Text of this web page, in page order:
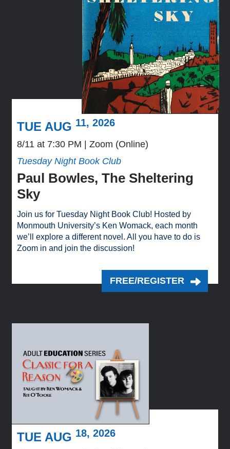
TUE AUG 11, 2026
8/11 at 7:30 PM
Zoom (Online)
Tuesday Night Book Club
Paul Bowles, The Sheltering
Sky
Join us for Tuesday Night Book Club! Hosted by
Monmouth University’s Ken Womack, each month
we’ll explore a different novel. All you have to do is
Zoom in and join the discussion!
FREE/REGISTER
TUE AUG 18, 2026